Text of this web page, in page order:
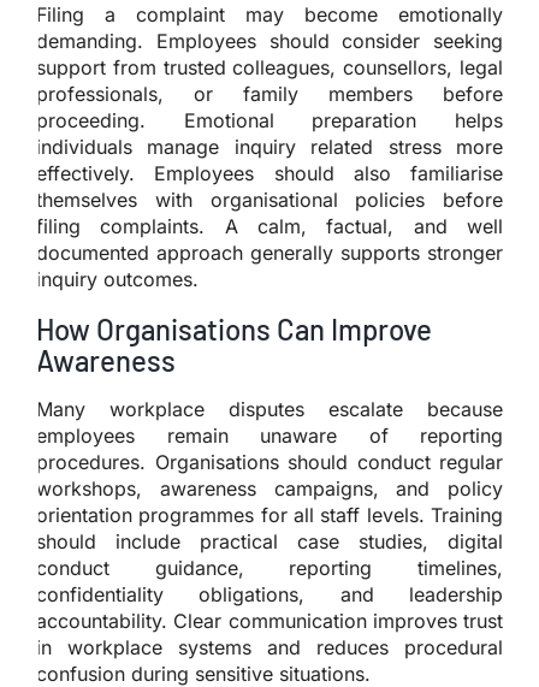
Filing a complaint may become emotionally
demanding. Employees should consider seeking
support from trusted colleagues, counsellors, legal
professionals, or family members before
proceeding. Emotional preparation helps
individuals manage inquiry related stress more
effectively. Employees should also familiarise
themselves with organisational policies before
filing complaints. A calm, factual, and well
documented approach generally supports stronger
inquiry outcomes.
How Organisations Can Improve
Awareness
Many workplace disputes escalate because
employees remain unaware of reporting
procedures. Organisations should conduct regular
workshops, awareness campaigns, and policy
orientation programmes for all staff levels. Training
should include practical case studies, digital
conduct guidance, reporting timelines,
confidentiality obligations, and leadership
accountability. Clear communication improves trust
in workplace systems and reduces procedural
confusion during sensitive situations.